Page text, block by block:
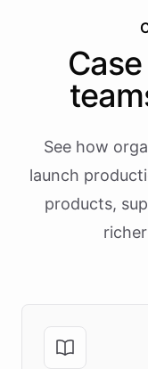
See how
launch
products,